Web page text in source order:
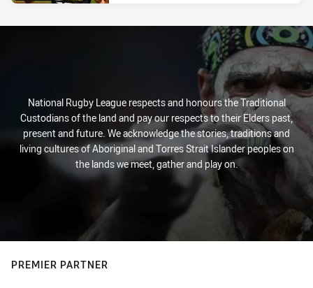
National Rugby League respects and honours the Traditional
Custodians of the land and pay our respects to their Elders past,
present and future. We acknowledge the stories, traditions and
living cultures of Aboriginal and Torres Strait Islander peoples on
the lands we meet, gather and play on.
PREMIER PARTNER